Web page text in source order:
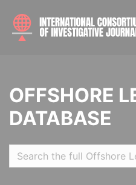
OFFSHORE
DATABASE